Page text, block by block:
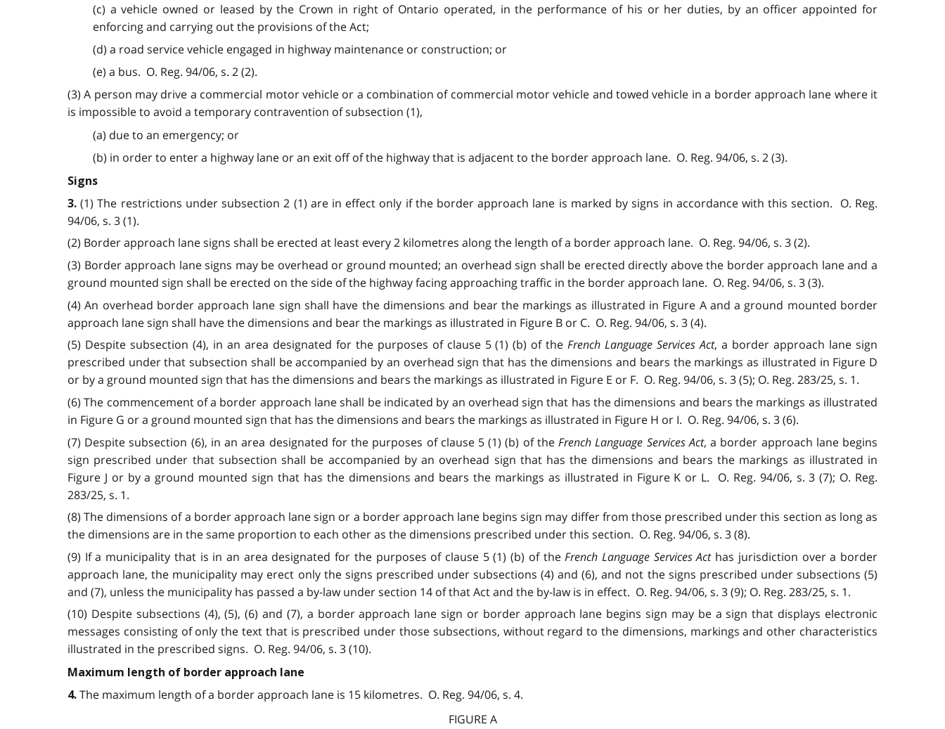
(c) a vehicle owned or leased by the Crown in right of Ontario operated, in the performance of his or her duties, by an officer appointed for
enforcing and carrying out the provisions of the Act;
(d) a road service vehicle engaged in highway maintenance or construction; or
(e) a bus. O. Reg. 94/06, s. 2 (2).
(3) A person may drive a commercial motor vehicle or a combination of commercial motor vehicle and towed vehicle in a border approach lane where it
is impossible to avoid a temporary contravention of subsection (1),
(a) due to an emergency; or
(b) in order to enter a highway lane or an exit off of the highway that is adjacent to the border approach lane. O. Reg. 94/06, s. 2 (3).
Signs
3.(1) The restrictions under subsection 2 (1) are in effect only if the border approach lane is marked by signs in accordance with this section. O. Reg.
94/06, s. 3 (1).
(2) Border approach lane signs shall be erected at least every 2 kilometres along the length of a border approach lane. O. Reg. 94/06, s. 3 (2).
(3) Border approach lane signs may be overhead or ground mounted; an overhead sign shall be erected directly above the border approach lane and a
ground mounted sign shall be erected on the side of the highway facing approaching traffic in the border approach lane. O. Reg. 94/06, s. 3 (3).
(4) An overhead border approach lane sign shall have the dimensions and bear the markings as illustrated in Figure A and a ground mounted border
approach lane sign shall have the dimensions and bear the markings as illustrated in Figure B or C. O. Reg. 94/06, s. 3 (4).
(5) Despite subsection (4), in an area designated for the purposes of clause 5 (1) (b) of theFrench Language Services Act, a border approach lane sign
prescribed under that subsection shall be accompanied by an overhead sign that has the dimensions and bears the markings as illustrated in Figure D
or by a ground mounted sign that has the dimensions and bears the markings as illustrated in Figure E or F. O. Reg. 94/06, s. 3 (5); O. Reg. 283/25, s. 1.
(6) The commencement of a border approach lane shall be indicated by an overhead sign that has the dimensions and bears the markings as illustrated
in Figure G or a ground mounted sign that has the dimensions and bears the markings as illustrated in Figure H or I. O. Reg. 94/06, s. 3 (6).
(7) Despite subsection (6), in an area designated for the purposes of clause 5 (1) (b) of theFrench Language Services Act, a border approach lane begins
sign prescribed under that subsection shall be accompanied by an overhead sign that has the dimensions and bears the markings as illustrated in
Figure J or by a ground mounted sign that has the dimensions and bears the markings as illustrated in Figure K or L. O. Reg. 94/06, s. 3 (7); O. Reg.
283/25, s. 1.
(8) The dimensions of a border approach lane sign or a border approach lane begins sign may differ from those prescribed under this section as long as
the dimensions are in the same proportion to each other as the dimensions prescribed under this section. O. Reg. 94/06, s. 3 (8).
(9) If a municipality that is in an area designated for the purposes of clause 5 (1) (b) of theFrench Language Services Acthas jurisdiction over a border
approach lane, the municipality may erect only the signs prescribed under subsections (4) and (6), and not the signs prescribed under subsections (5)
and (7), unless the municipality has passed a by-law under section 14 of that Act and the by-law is in effect. O. Reg. 94/06, s. 3 (9); O. Reg. 283/25, s. 1.
(10) Despite subsections (4), (5), (6) and (7), a border approach lane sign or border approach lane begins sign may be a sign that displays electronic
messages consisting of only the text that is prescribed under those subsections, without regard to the dimensions, markings and other characteristics
illustrated in the prescribed signs. O. Reg. 94/06, s. 3 (10).
Maximum length of border approach lane
4. The maximum length of a border approach lane is 15 kilometres. O. Reg. 94/06, s. 4.
FIGURE A